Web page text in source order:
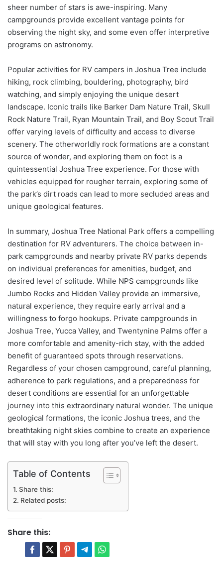
sheer number of stars is awe-inspiring. Many
campgrounds provide excellent vantage points for
observing the night sky, and some even offer interpretive
programs on astronomy.
Popular activities for RV campers in Joshua Tree include
hiking, rock climbing, bouldering, photography, bird
watching, and simply enjoying the unique desert
landscape. Iconic trails like Barker Dam Nature Trail, Skull
Rock Nature Trail, Ryan Mountain Trail, and Boy Scout Trail
offer varying levels of difficulty and access to diverse
scenery. The otherworldly rock formations are a constant
source of wonder, and exploring them on foot is a
quintessential Joshua Tree experience. For those with
vehicles equipped for rougher terrain, exploring some of
the park’s dirt roads can lead to more secluded areas and
unique geological features.
In summary, Joshua Tree National Park offers a compelling
destination for RV adventurers. The choice between in-
park campgrounds and nearby private RV parks depends
on individual preferences for amenities, budget, and
desired level of solitude. While NPS campgrounds like
Jumbo Rocks and Hidden Valley provide an immersive,
natural experience, they require early arrival and a
willingness to forgo hookups. Private campgrounds in
Joshua Tree, Yucca Valley, and Twentynine Palms offer a
more comfortable and amenity-rich stay, with the added
benefit of guaranteed spots through reservations.
Regardless of your chosen campground, careful planning,
adherence to park regulations, and a preparedness for
desert conditions are essential for an unforgettable
journey into this extraordinary natural wonder. The unique
geological formations, the iconic Joshua trees, and the
breathtaking night skies combine to create an experience
that will stay with you long after you’ve left the desert.
Table of Contents
Share this:
Related posts:
Share this: